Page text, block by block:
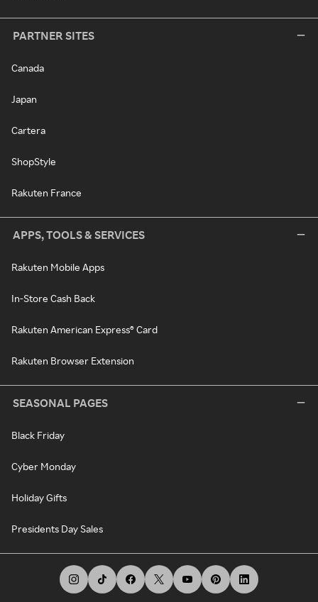
PARTNER SITES
Canada
Japan
Cartera
ShopStyle
Rakuten France
APPS, TOOLS & SERVICES
Rakuten Mobile Apps
In-Store Cash Back
Rakuten American Express® Card
Rakuten Browser Extension
SEASONAL PAGES
Black Friday
Cyber Monday
Holiday Gifts
Presidents Day Sales